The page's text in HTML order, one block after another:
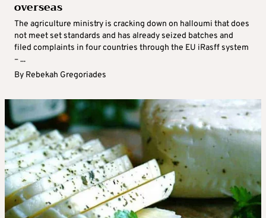
overseas
The agriculture ministry is cracking down on halloumi that does
not meet set standards and has already seized batches and
filed complaints in four countries through the EU iRasff system
– ...
By Rebekah Gregoriades